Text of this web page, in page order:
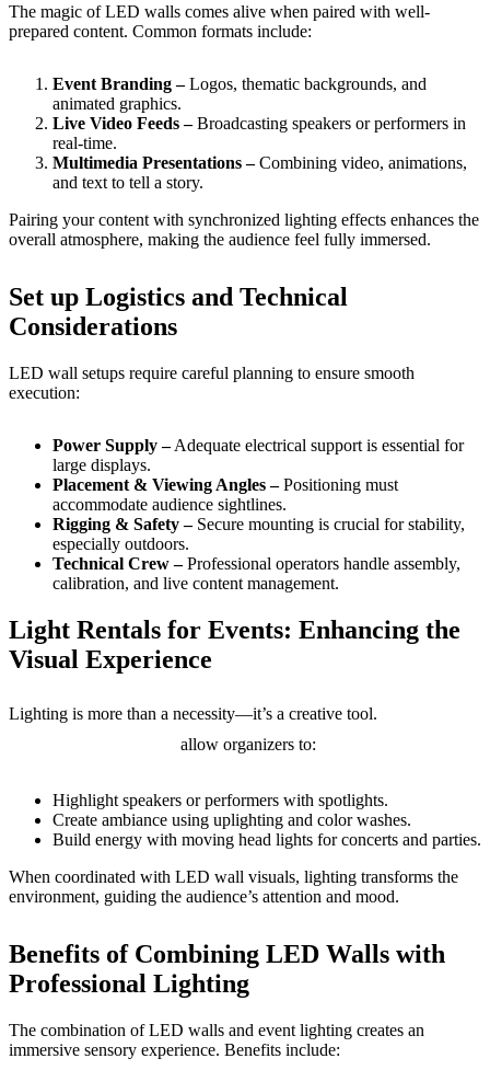
The magic of LED walls comes alive when paired with well-
prepared content. Common formats include:
Event Branding –Logos, thematic backgrounds, and
animated graphics.
Live Video Feeds –Broadcasting speakers or performers in
real-time.
Multimedia Presentations –Combining video, animations,
and text to tell a story.
Pairing your content with synchronized lighting effects enhances the
overall atmosphere, making the audience feel fully immersed.
Set up Logistics and Technical
Considerations
LED wall setups require careful planning to ensure smooth
execution:
Power Supply –Adequate electrical support is essential for
large displays.
Placement & Viewing Angles –Positioning must
accommodate audience sightlines.
Rigging & Safety –Secure mounting is crucial for stability,
especially outdoors.
Technical Crew –Professional operators handle assembly,
calibration, and live content management.
Light Rentals for Events: Enhancing the
Visual Experience
Lighting is more than a necessity—it’s a creative tool.
allow organizers to:
Highlight speakers or performers with spotlights.
Create ambiance using uplighting and color washes.
Build energy with moving head lights for concerts and parties.
When coordinated with LED wall visuals, lighting transforms the
environment, guiding the audience’s attention and mood.
Benefits of Combining LED Walls with
Professional Lighting
The combination of LED walls and event lighting creates an
immersive sensory experience. Benefits include: